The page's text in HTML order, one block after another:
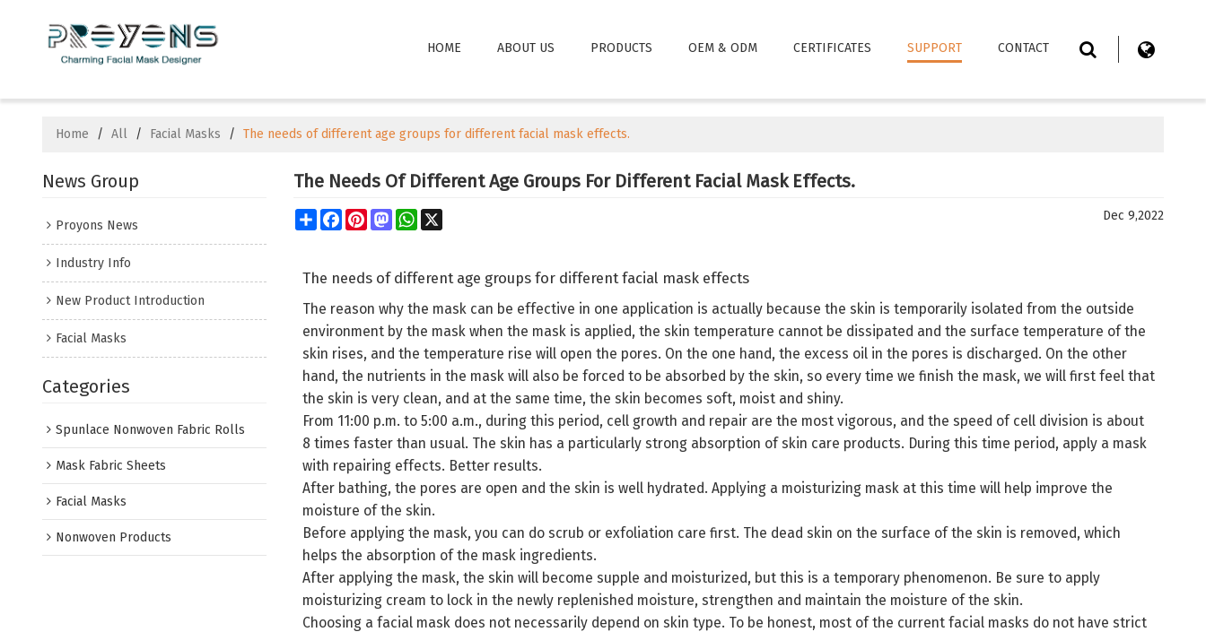
HOME ABOUT US PRODUCTS OEM & ODM CERTIFICATES SUPPORT CONTACT
Home / All / Facial Masks / The needs of different age groups for different facial mask effects.
News Group
Proyons News
Industry Info
New Product Introduction
Facial Masks
Categories
Spunlace Nonwoven Fabric Rolls
Mask Fabric Sheets
Facial Masks
Nonwoven Products
The Needs Of Different Age Groups For Different Facial Mask Effects.
ShareFacebook
PinterestMastodonWhatsApp
X Dec 9,2022
The needs of different age groups for different facial mask effects
The reason why the mask can be effective in one application is actually because the skin is temporarily isolated from the outside
environment by the mask when the mask is applied, the skin temperature cannot be dissipated and the surface temperature of the
skin rises, and the temperature rise will open the pores. On the one hand, the excess oil in the pores is discharged. On the other
hand, the nutrients in the mask will also be forced to be absorbed by the skin, so every time we finish the mask, we will first feel that
the skin is very clean, and at the same time, the skin becomes soft, moist and shiny.
From 11:00 p.m. to 5:00 a.m., during this period, cell growth and repair are the most vigorous, and the speed of cell division is about
8 times faster than usual. The skin has a particularly strong absorption of skin care products. During this time period, apply a mask
with repairing effects. Better results.
After bathing, the pores are open and the skin is well hydrated. Applying a moisturizing mask at this time will help improve the
moisture of the skin.
Before applying the mask, you can do scrub or exfoliation care first. The dead skin on the surface of the skin is removed, which
helps the absorption of the mask ingredients.
After applying the mask, the skin will become supple and moisturized, but this is a temporary phenomenon. Be sure to apply
moisturizing cream to lock in the newly replenished moisture, strengthen and maintain the moisture of the skin.
Choosing a facial mask does not necessarily depend on skin type. To be honest, most of the current facial masks do not have strict